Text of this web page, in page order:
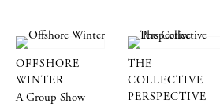
OFFSHORE
WINTER
A Group Show
THE
COLLECTIVE
PERSPECTIVE